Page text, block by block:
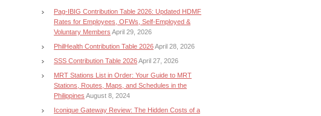
Pag-IBIG Contribution Table 2026: Updated HDMF
Rates for Employees, OFWs, Self-Employed &
Voluntary Members April 29, 2026
PhilHealth Contribution Table 2026April 28, 2026
SSS Contribution Table 2026April 27, 2026
MRT Stations List in Order: Your Guide to MRT
Stations, Routes, Maps, and Schedules in the
Philippines August 8, 2024
Iconique Gateway Review: The Hidden Costs of a